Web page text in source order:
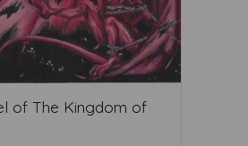
of The Kingdom of